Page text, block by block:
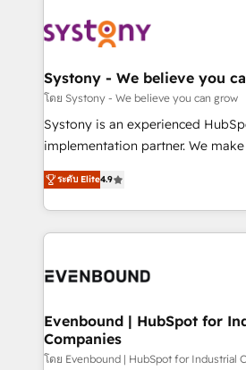
to accompany companies on their
transformation journey.
Data & Content 📈 Sales &
Agent Creation 🔄 Custom
Migration Why 1406 We become part of your team.
Your team learns while we build.
broke. Built for mid-market
constraints. By the Numbers 🏆 Top 1% of all
HubSpot partners 🔄 Top 5%
and sales ops at mid-market
Systony - We believe you
โดย Systony - We believe you can grow
Systony is an experienced
implementation partner. We
organization's needs and goals
with your organization. We are
you are too. Why Systony? - 20+ years of
experience with CRM, Marketing,
Own back-end developers -
View, SuperOffice) - Custom
Business Central, Navision, AX, SAP,
focus on growing B2B companies
ระดับ Elite4.9
Evenbound | HubSpot for
Companies
โดย Evenbound | HubSpot for Industrial